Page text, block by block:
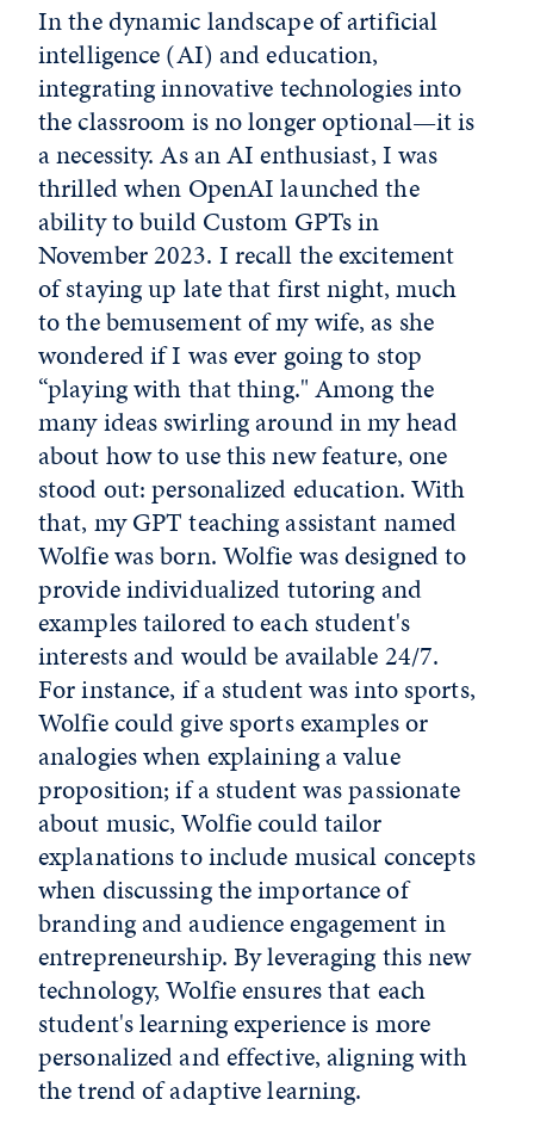
In the dynamic landscape of artificial
intelligence (AI) and education,
integrating innovative technologies into
the classroom is no longer optional—it is
a necessity. As an AI enthusiast, I was
thrilled when OpenAI launched the
ability to build Custom GPTs in
November 2023. I recall the excitement
of staying up late that first night, much
to the bemusement of my wife, as she
wondered if I was ever going to stop
“playing with that thing." Among the
many ideas swirling around in my head
about how to use this new feature, one
stood out: personalized education. With
that, my GPT teaching assistant named
Wolfie was born. Wolfie was designed to
provide individualized tutoring and
examples tailored to each student's
interests and would be available 24/7.
For instance, if a student was into sports,
Wolfie could give sports examples or
analogies when explaining a value
proposition; if a student was passionate
about music, Wolfie could tailor
explanations to include musical concepts
when discussing the importance of
branding and audience engagement in
entrepreneurship. By leveraging this new
technology, Wolfie ensures that each
student's learning experience is more
personalized and effective, aligning with
the trend of adaptive learning.